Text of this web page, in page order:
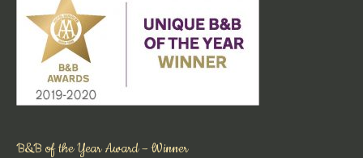
B&B of the Year Award – Winner